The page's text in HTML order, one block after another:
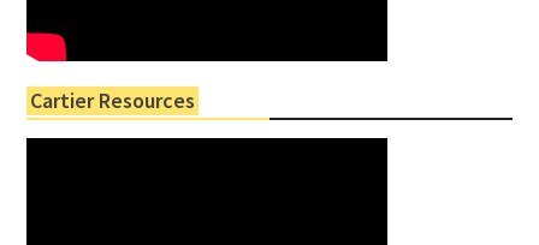
Cartier Resources